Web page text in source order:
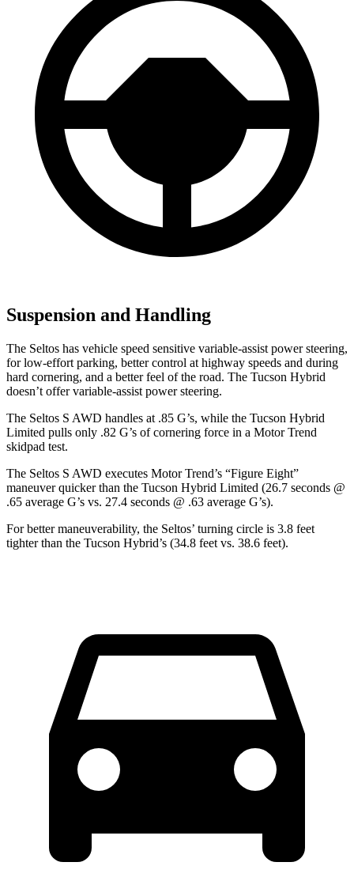
Suspension and Handling
The Seltos has vehicle speed sensitive variable-assist power steering,
for low-effort parking, better control at highway speeds and during
hard cornering, and a better feel of the road. The Tucson Hybrid
doesn’t offer variable-assist power steering.
The Seltos S AWD handles at .85 G’s, while the Tucson Hybrid
Limited pulls only .82 G’s of cornering force in a Motor Trend
skidpad test.
The Seltos S AWD executes Motor Trend’s “Figure Eight”
maneuver quicker than the Tucson Hybrid Limited (26.7 seconds @
.65 average G’s vs. 27.4 seconds @ .63 average G’s).
For better maneuverability, the Seltos’ turning circle is 3.8 feet
tighter than the Tucson Hybrid’s (34.8 feet vs. 38.6 feet).